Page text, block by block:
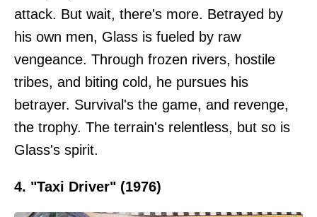
attack. But wait, there's more. Betrayed by
his own men, Glass is fueled by raw
vengeance. Through frozen rivers, hostile
tribes, and biting cold, he pursues his
betrayer. Survival's the game, and revenge,
the trophy. The terrain's relentless, but so is
Glass's spirit.
4. "Taxi Driver" (1976)